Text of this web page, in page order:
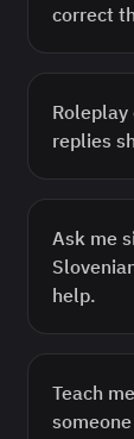
correct
replies
Ask me
help.
Teach